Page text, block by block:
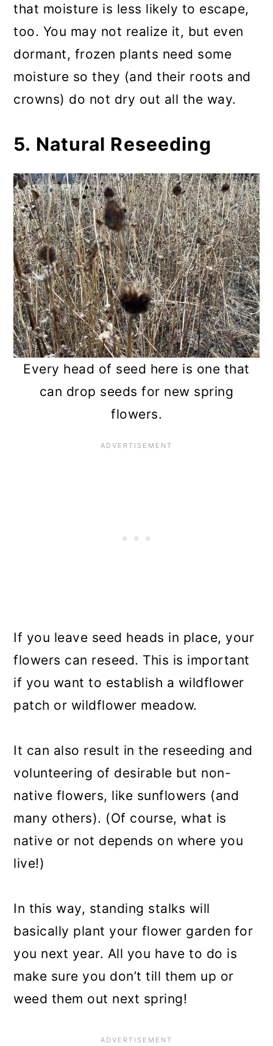
that moisture is less likely to escape,
too. You may not realize it, but even
dormant, frozen plants need some
moisture so they (and their roots and
crowns) do not dry out all the way.
5. Natural Reseeding
Every head of seed here is one that
can drop seeds for new spring
flowers.
If you leave seed heads in place, your
flowers can reseed. This is important
if you want to establish a wildflower
patch or wildflower meadow.
It can also result in the reseeding and
volunteering of desirable but non-
native flowers, like sunflowers (and
many others). (Of course, what is
native or not depends on where you
live!)
In this way, standing stalks will
basically plant your flower garden for
you next year. All you have to do is
make sure you don’t till them up or
weed them out next spring!